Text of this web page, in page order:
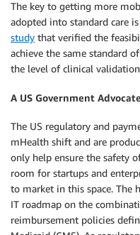
The key to getting more
adopted into standard care
study that verified the
achieve the same standard
the level of clinical
A US Government
The US regulatory and
mHealth shift and are
only help ensure the safety
room for startups and
to market in this space. The
IT roadmap on the
reimbursement policies